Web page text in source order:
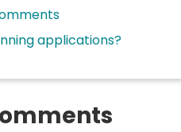
applications?